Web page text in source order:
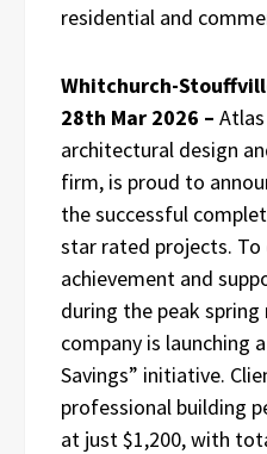
residential and
Whitchurch-
28th Mar 2026 –
architectural design
firm, is proud to
the successful
star rated projects. To
achievement and
during the peak
company is launching
Savings” initiative.
professional building
at just $1,200, with